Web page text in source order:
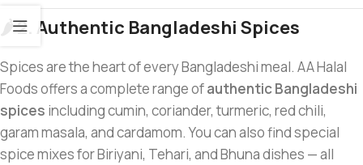
🌶️ 2. Authentic Bangladeshi Spices
Spices are the heart of every Bangladeshi meal. AA Halal
Foods offers a complete range ofauthentic Bangladeshi
spices including cumin, coriander, turmeric, red chili,
garam masala, and cardamom. You can also find special
spice mixes for Biriyani, Tehari, and Bhuna dishes — all